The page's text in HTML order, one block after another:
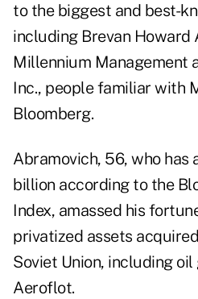
to the biggest and best-
including Brevan Howard
Millennium Management
Inc., people familiar with
Bloomberg.
Abramovich, 56, who has
billion according to the
Index, amassed his
privatized assets
Soviet Union, including
Aeroflot.